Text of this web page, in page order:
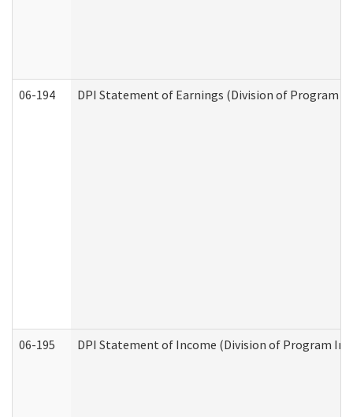
06-194 DPI Statement of Earnings (Division of Program
06-195 DPI Statement of Income (Division of Program